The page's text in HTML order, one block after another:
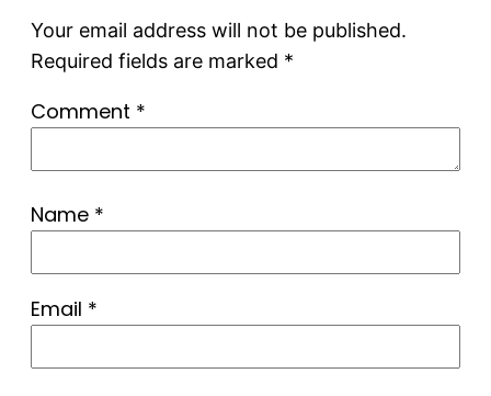
Your email address will not be published.
Required fields are marked *
Comment *
Name *
Email *